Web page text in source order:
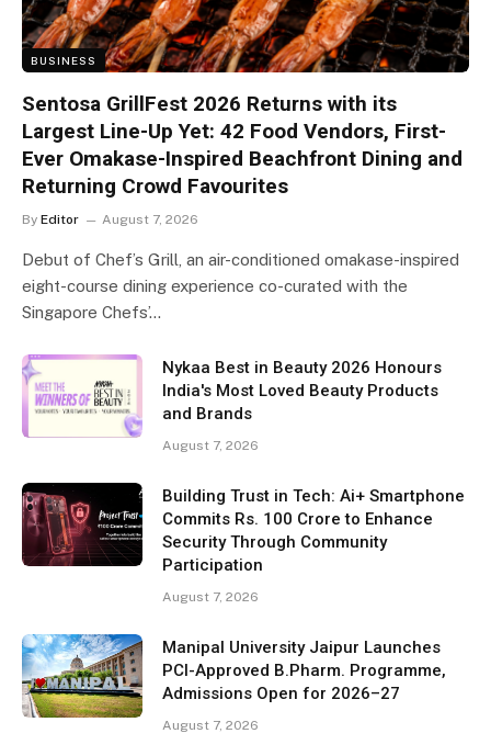
BUSINESS
Sentosa GrillFest 2026 Returns with its
Largest Line-Up Yet: 42 Food Vendors, First-
Ever Omakase-Inspired Beachfront Dining and
Returning Crowd Favourites
By Editor August 7, 2026
Debut of Chef’s Grill, an air-conditioned omakase-inspired
eight-course dining experience co-curated with the
Singapore Chefs’…
Nykaa Best in Beauty 2026 Honours
India's Most Loved Beauty Products
and Brands
August 7, 2026
Building Trust in Tech: Ai+ Smartphone
Commits Rs. 100 Crore to Enhance
Security Through Community
Participation
August 7, 2026
Manipal University Jaipur Launches
PCI-Approved B.Pharm. Programme,
Admissions Open for 2026–27
August 7, 2026